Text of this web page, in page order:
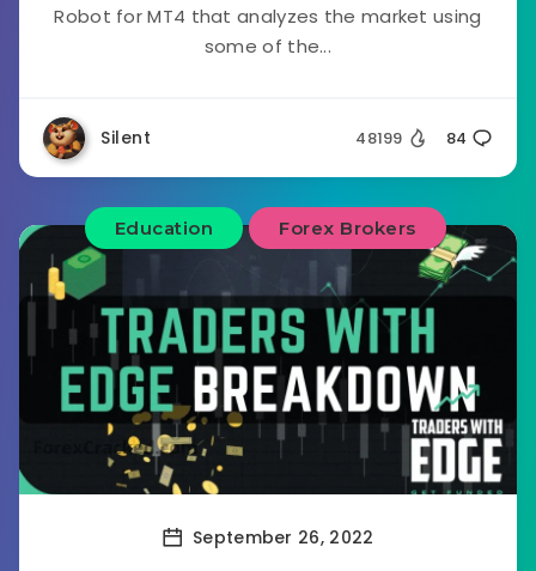
Robot for MT4 that analyzes the market using
some of the...
Silent 48199 84
Education Forex Brokers
September 26, 2022